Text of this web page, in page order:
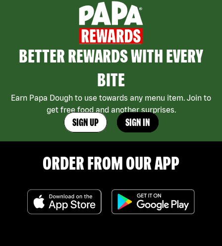
BETTER REWARDS WITH EVERY
BITE
Earn Papa Dough to use towards any menu item. Join to
get free food and another surprises.
SIGN UP SIGN IN
ORDER FROM OUR APP